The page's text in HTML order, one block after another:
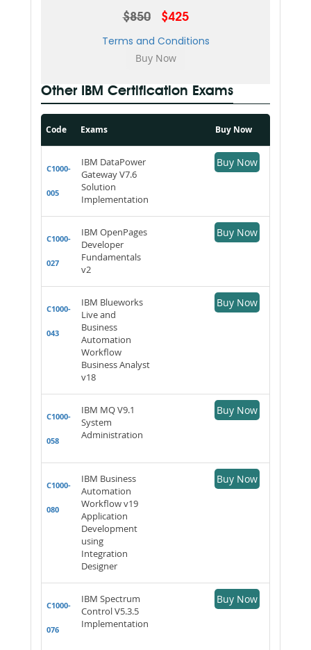
$850 $425
Terms and Conditions
Other IBM Certification Exams
Code Exams Buy Now
C1000-
005
IBM DataPower
Gateway V7.6
Solution
Implementation
Buy Now
C1000-
027
IBM OpenPages
Developer
Fundamentals
v2
Buy Now
C1000-
043
IBM Blueworks
Live and
Business
Automation
Workflow
Business Analyst
v18
Buy Now
C1000-
058
IBM MQ V9.1
System
Administration
Buy Now
C1000-
080
IBM Business
Automation
Workflow v19
Application
Development
using
Integration
Designer
Buy Now
C1000-
076
IBM Spectrum
Control V5.3.5
Implementation
Buy Now